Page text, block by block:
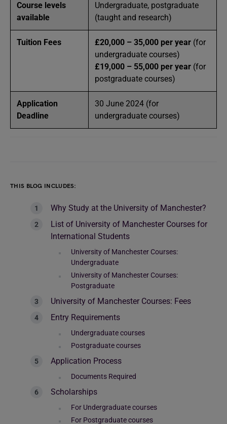
Course levels
available
Undergraduate, postgraduate
(taught and research)
Tuition Fees £20,000 – 35,000 per year (for
undergraduate courses)
£19,000 – 55,000 per year (for
postgraduate courses)
Application
Deadline
30 June 2024 (for
undergraduate courses)
THIS BLOG INCLUDES:
Why Study at the University of Manchester?
List of University of Manchester Courses for
International Students
University of Manchester Courses:
Undergraduate
University of Manchester Courses:
Postgraduate
University of Manchester Courses: Fees
Entry Requirements
Undergraduate courses
Postgraduate courses
Application Process
Documents Required
Scholarships
For Undergraduate courses
For Postgraduate courses